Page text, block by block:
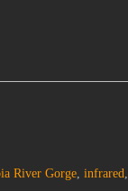
River Gorge, infrared,